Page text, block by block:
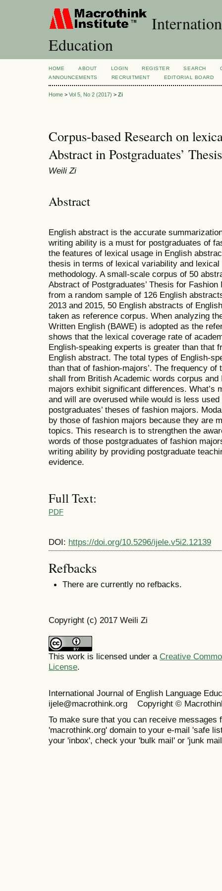
Education
HOME ABOUT LOGIN REGISTER SEARCH
ANNOUNCEMENTS
RECRUITMENT EDITORIAL BOARD
Home > Vol 5, No 2 (2017) > Zi
Corpus-based Research on
Abstract in Postgraduates’
Weili Zi
Abstract
English abstract is the accurate
writing ability is a must for postgraduates of
the features of lexical usage in English
thesis in terms of lexical variability and
methodology. A small-scale corpus of 50
Abstract of Postgraduates’ Thesis for
from a random sample of 126 English
2013 and 2015, 50 English abstracts of
taken as reference corpus. When analyzing
Written English (BAWE) is adopted as the
shows that the lexical coverage rate of
English-speaking experts is greater than that
English abstract. The total types of English-
than that of fashion-majors’. The frequency
shall from British Academic words corpus
majors exhibit significant differences. What’s
and will are overused while would is less
postgraduates’ theses of fashion majors.
by those of fashion majors because they are
topics. This research is to strengthen the
words of those postgraduates of fashion
writing ability by providing postgraduate
evidence.
Full Text:
PDF
DOI: https://doi.org/10.5296/ijele.v5i2.12139
Refbacks
There are currently no refbacks.
Copyright (c) 2017 Weili Zi
This work is licensed under a Creative
License.
International Journal of English Language
ijele@macrothink.org Copyright ©
To make sure that you can receive messages
'macrothink.org' domain to your e-mail 'safe
your 'inbox', check your 'bulk mail' or 'junk